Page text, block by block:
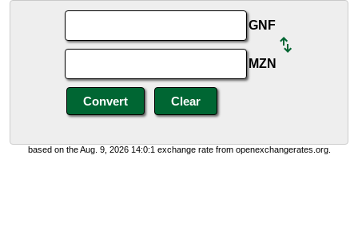
GNF
MZN
based on the Aug. 9, 2026 14:0:1 exchange rate from openexchangerates.org.